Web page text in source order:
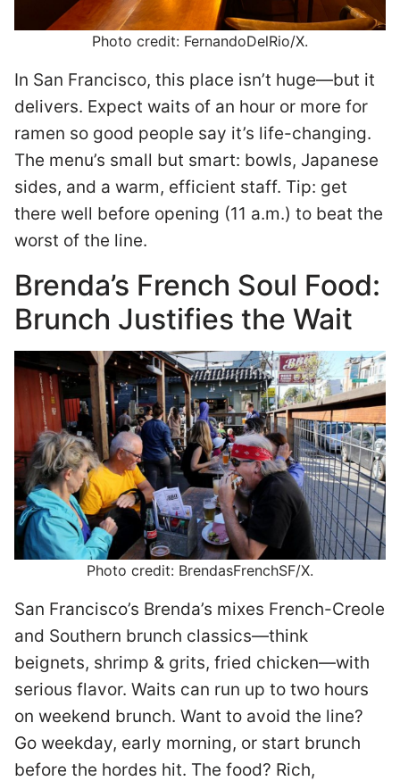
Photo credit: FernandoDelRio/X.
In San Francisco, this place isn’t huge—but it
delivers. Expect waits of an hour or more for
ramen so good people say it’s life-changing.
The menu’s small but smart: bowls, Japanese
sides, and a warm, efficient staff. Tip: get
there well before opening (11 a.m.) to beat the
worst of the line.
Brenda’s French Soul Food:
Brunch Justifies the Wait
Photo credit: BrendasFrenchSF/X.
San Francisco’s Brenda’s mixes French-Creole
and Southern brunch classics—think
beignets, shrimp & grits, fried chicken—with
serious flavor. Waits can run up to two hours
on weekend brunch. Want to avoid the line?
Go weekday, early morning, or start brunch
before the hordes hit. The food? Rich,